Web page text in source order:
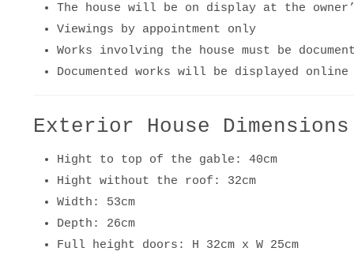
The house will be on display at the
Viewings by appointment only
Works involving the house must be
Documented works will be displayed online
Exterior House Dimensions
Hight to top of the gable: 40cm
Hight without the roof: 32cm
Width: 53cm
Depth: 26cm
Full height doors: H 32cm x W 25cm